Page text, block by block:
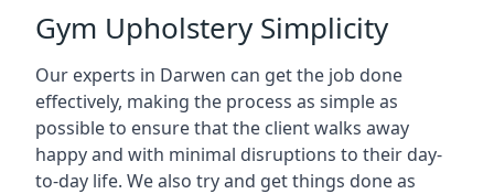
Gym Upholstery Simplicity
Our experts in Darwen can get the job done
effectively, making the process as simple as
possible to ensure that the client walks away
happy and with minimal disruptions to their day-
to-day life. We also try and get things done as